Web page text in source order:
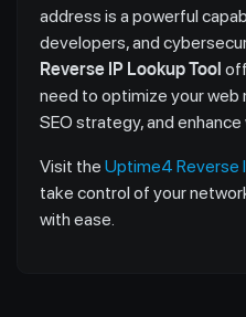
address is a powerful
developers, and
Reverse IP Lookup Tool
need to optimize your web
SEO strategy, and
Visit the Uptime4 Reverse
take control of your
with ease.